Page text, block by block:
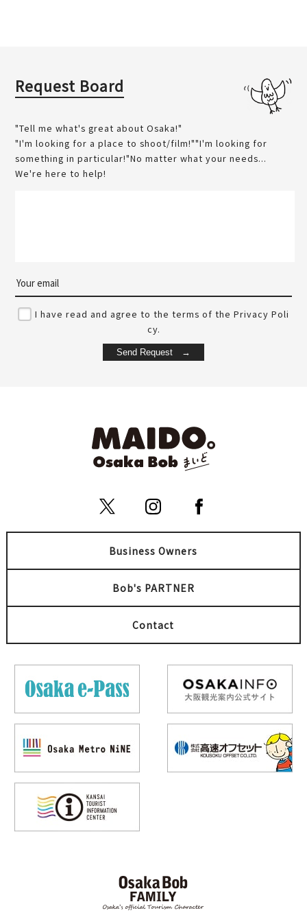
Request Board
"Tell me what's great about Osaka!"
"I'm looking for a place to shoot/film!""I'm looking for
something in particular!"No matter what your needs...
We're here to help!
I have read and agree to the terms of the Privacy Poli
cy.
Business Owners
Bob's PARTNER
Contact